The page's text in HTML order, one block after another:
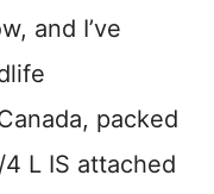
and I’ve
packed
L IS attached